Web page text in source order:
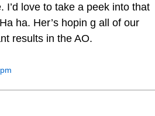
I’d love to take a peek into that
ha. Her’s hopin g all of our
results in the AO.